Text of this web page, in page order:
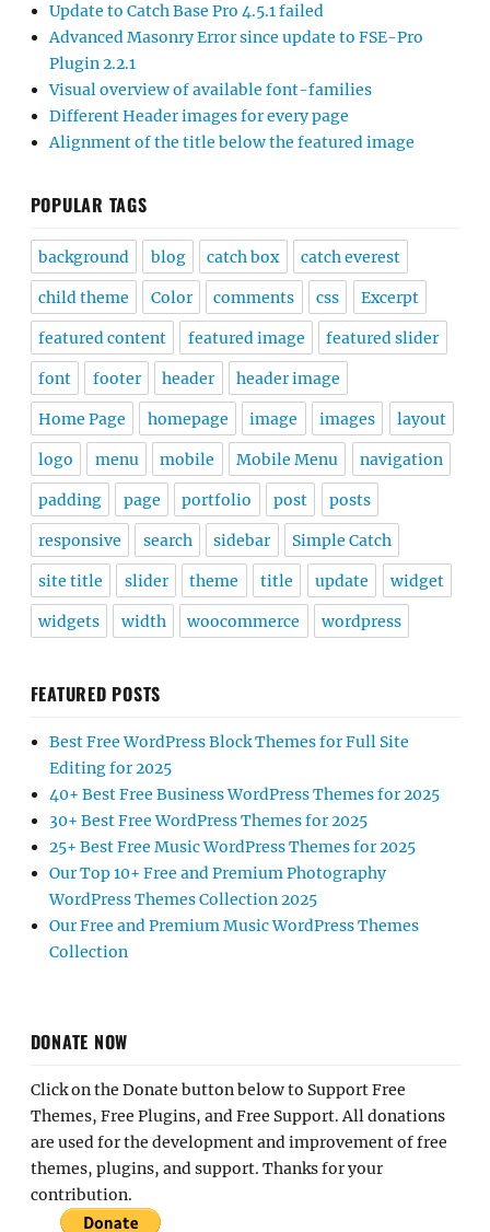
Update to Catch Base Pro 4.5.1 failed
Advanced Masonry Error since update to FSE-Pro
Plugin 2.2.1
Visual overview of available font-families
Different Header images for every page
Alignment of the title below the featured image
POPULAR TAGS
background blog catch box catch everest
child theme Color comments css Excerpt
featured content featured image featured slider
font footer header header image
Home Page homepage image images layout
logo menu mobile Mobile Menu navigation
padding page portfolio post posts
responsive search sidebar Simple Catch
site title slider theme title update widget
widgets width woocommerce wordpress
FEATURED POSTS
Best Free WordPress Block Themes for Full Site
Editing for 2025
40+ Best Free Business WordPress Themes for 2025
30+ Best Free WordPress Themes for 2025
25+ Best Free Music WordPress Themes for 2025
Our Top 10+ Free and Premium Photography
WordPress Themes Collection 2025
Our Free and Premium Music WordPress Themes
Collection
DONATE NOW
Click on the Donate button below to Support Free
Themes, Free Plugins, and Free Support. All donations
are used for the development and improvement of free
themes, plugins, and support. Thanks for your
contribution.